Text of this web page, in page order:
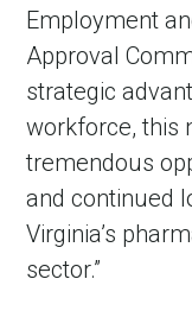
Employment
Approval
strategic
workforce, this
tremendous
and continued
Virginia’s
sector.”